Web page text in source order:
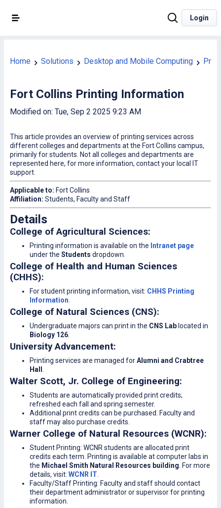
Login
Home Solutions Desktop and Mobile Computing
Fort Collins Printing Information
Modified on: Tue, Sep 2 2025 9:23 AM
This article provides an overview of printing services across
different colleges and departments at the Fort Collins campus,
primarily for students. Not all colleges and departments are
represented here, for more information, contact your local IT
support.
Applicable to: Fort Collins
Affiliation: Students, Faculty and Staff
Details
College of Agricultural Sciences:
Printing information is available on the Intranet page
under the Students dropdown.
College of Health and Human Sciences
(CHHS):
For student printing information, visit: CHHS Printing
Information
College of Natural Sciences (CNS):
Undergraduate majors can print in the CNS Lab located in
Biology 126
University Advancement:
Printing services are managed forAlumni and Crabtree
Hall
Walter Scott, Jr. College of Engineering:
Students are automatically provided print credits;
refreshed each fall and spring semester.
Additional print credits can be purchased. Faculty and
staff may also purchase credits.
Warner College of Natural Resources (WCNR):
Student Printing: WCNR students are allocated print
credits each term. Printing is available at computer labs in
the Michael Smith Natural Resources building . For more
details, visit: WCNR IT
Faculty/Staff Printing: Faculty and staff should contact
their department administrator or supervisor for printing
information.